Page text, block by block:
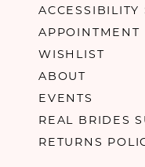
ACCESSIBILITY
APPOINTMENT
WISHLIST
ABOUT
EVENTS
REAL BRIDES
RETURNS